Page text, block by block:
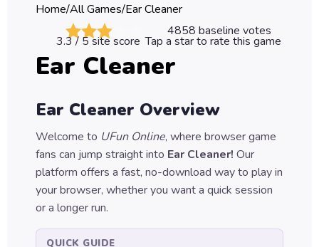
Games
Car
Games
Games
Puzzle
Games
Home/All Games/Ear Cleaner
4858 baseline votes
3.3/ 5 site score Tap a star to rate this game
Ear Cleaner
Ear Cleaner Overview
Welcome to UFun Online, where browser game
fans can jump straight into Ear Cleaner! Our
platform offers a fast, no-download way to play in
your browser, whether you want a quick session
or a longer run.
QUICK GUIDE